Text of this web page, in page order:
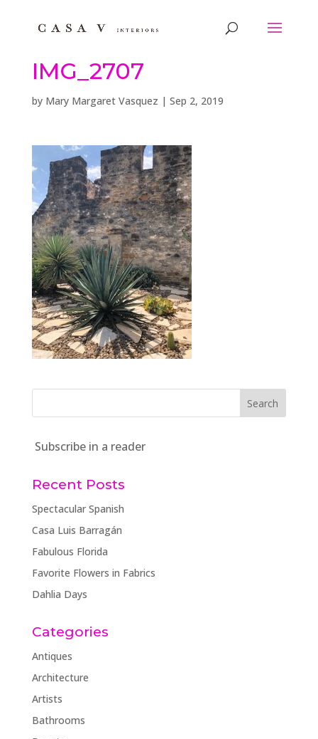
IMG_2707
by Mary Margaret Vasquez | Sep 2, 2019
Subscribe in a reader
Recent Posts
Spectacular Spanish
Casa Luis Barragán
Fabulous Florida
Favorite Flowers in Fabrics
Dahlia Days
Categories
Antiques
Architecture
Artists
Bathrooms